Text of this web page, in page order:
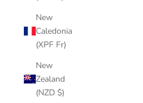
New
Caledonia
(XPF Fr)
New
Zealand
(NZD $)